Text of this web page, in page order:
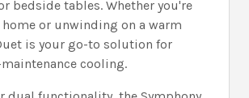
bedside tables. Whether you're
or unwinding on a warm
is your go-to solution for
cooling.